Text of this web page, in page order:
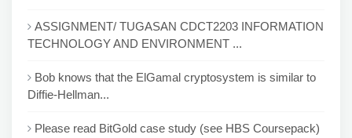
ASSIGNMENT/ TUGASAN CDCT2203 INFORMATION
TECHNOLOGY AND ENVIRONMENT ...
Bob knows that the ElGamal cryptosystem is similar to
Diffie-Hellman...
Please read BitGold case study (see HBS Coursepack)